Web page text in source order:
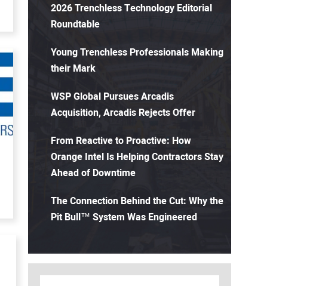
2026 Trenchless Technology Editorial
Roundtable
Young Trenchless Professionals Making
their Mark
WSP Global Pursues Arcadis
Acquisition, Arcadis Rejects Offer
From Reactive to Proactive: How
Orange Intel Is Helping Contractors Stay
Ahead of Downtime
The Connection Behind the Cut: Why the
Pit Bull™ System Was Engineered